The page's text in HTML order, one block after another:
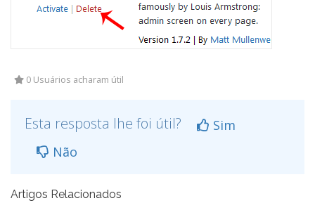
0 Usuários acharam útil
Esta resposta lhe foi útil?
Sim
Não
Artigos Relacionados